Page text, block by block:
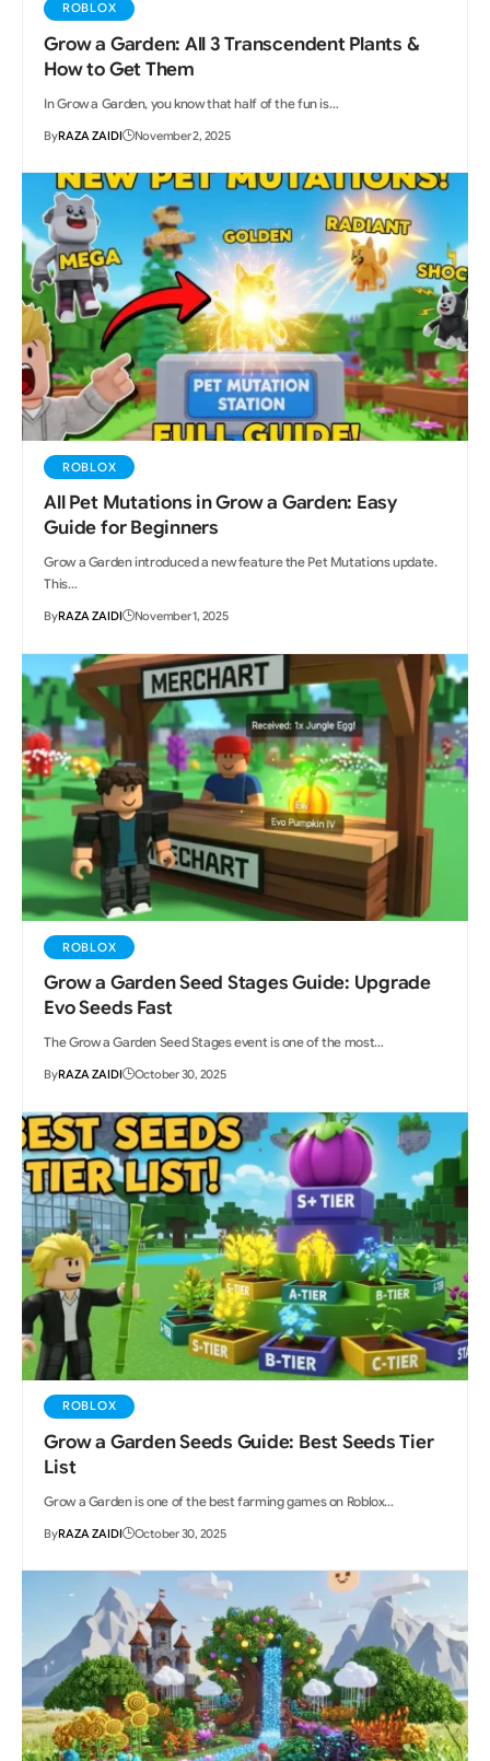
ROBLOX
Grow a Garden: All 3 Transcendent Plants &
How to Get Them
In Grow a Garden, you know that half of the fun is…
ByRAZA ZAIDI November 2, 2025
ROBLOX
All Pet Mutations in Grow a Garden: Easy
Guide for Beginners
Grow a Garden introduced a new feature the Pet Mutations update.
This…
ByRAZA ZAIDI November 1, 2025
ROBLOX
Grow a Garden Seed Stages Guide: Upgrade
Evo Seeds Fast
The Grow a Garden Seed Stages event is one of the most…
ByRAZA ZAIDI October 30, 2025
ROBLOX
Grow a Garden Seeds Guide: Best Seeds Tier
List
Grow a Garden is one of the best farming games on Roblox…
ByRAZA ZAIDI October 30, 2025